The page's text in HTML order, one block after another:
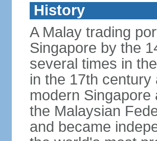
History
A Malay trading
Singapore by the
several times in
in the 17th
modern
the Malaysian
and became